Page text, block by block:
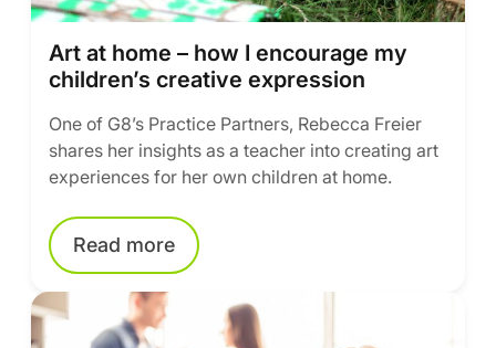
Art at home – how I encourage my
children’s creative expression
One of G8’s Practice Partners, Rebecca Freier
shares her insights as a teacher into creating art
experiences for her own children at home.
Read more